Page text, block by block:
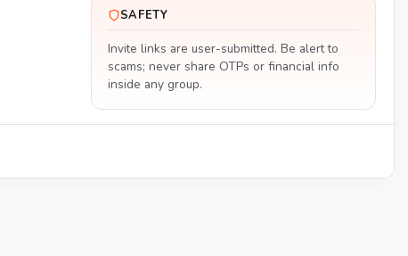
SAFETY
Invite links are user-submitted. Be alert to
scams; never share OTPs or financial info
inside any group.